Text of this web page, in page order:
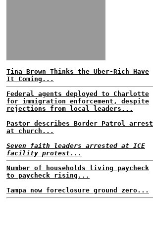
Tina Brown Thinks the Uber-Rich Have
It Coming...
Federal agents deployed to Charlotte
for immigration enforcement, despite
rejections from local leaders...
Pastor describes Border Patrol arrest
at church...
Seven faith leaders arrested at ICE
facility protest...
Number of households living paycheck
to paycheck rising...
Tampa now foreclosure ground zero...